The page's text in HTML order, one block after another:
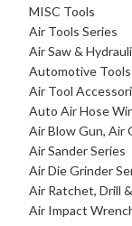
MISC Tools
Air Tools Series
Air Saw &
Automotive Tools
Air Tool
Auto Air Hose
Air Blow Gun, Air
Air Sander Series
Air Die Grinder
Air Ratchet, Drill
Air Impact